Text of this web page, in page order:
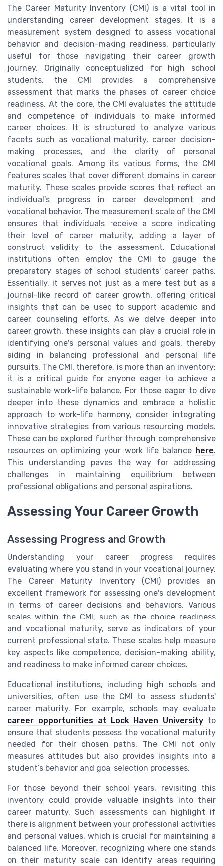
The Career Maturity Inventory (CMI) is a vital tool in
understanding career development stages. It is a
measurement system designed to assess vocational
behavior and decision-making readiness, particularly
useful for those navigating their career growth
journey. Originally conceptualized for high school
students, the CMI provides a comprehensive
assessment that marks the phases of career choice
readiness. At the core, the CMI evaluates the attitude
and competence of individuals to make informed
career choices. It is structured to analyze various
facets such as vocational maturity, career decision-
making processes, and the clarity of personal
vocational goals. Among its various forms, the CMI
features scales that cover different domains in career
maturity. These scales provide scores that reflect an
individual's progress in career development and
vocational behavior. The measurement scale of the CMI
ensures that individuals receive a score indicating
their level of career maturity, adding a layer of
construct validity to the assessment. Educational
institutions often employ the CMI to gauge the
preparatory stages of school students' career paths.
Essentially, it serves not just as a mere test but as a
journal-like record of career growth, offering critical
insights that can be used to support academic and
career counseling efforts. As we delve deeper into
career growth, these insights can play a crucial role in
identifying one's personal values and goals, thereby
aiding in balancing professional and personal life
pursuits. The CMI, therefore, is more than an inventory;
it is a critical guide for anyone eager to achieve a
sustainable work-life balance. For those eager to dive
deeper into these dynamics and embrace a holistic
approach to work-life harmony, consider integrating
innovative strategies from various resourcing models.
These can be explored further through comprehensive
resources on optimizing your work life balance here.
This understanding paves the way for addressing
challenges in maintaining equilibrium between
professional obligations and personal aspirations.
Assessing Your Career Growth
Assessing Progress and Growth
Understanding your career progress requires
evaluating where you stand in your vocational journey.
The Career Maturity Inventory (CMI) provides an
excellent framework for assessing one's development
in terms of career decisions and behaviors. Various
scales within the CMI, such as the choice readiness
and vocational maturity, serve as indicators of your
current professional state. These scales help measure
key aspects like competence, decision-making ability,
and readiness to make informed career choices.
Educational institutions, including high schools and
universities, often use the CMI to assess students'
career maturity. For example, schools may evaluate
career opportunities at Lock Haven University to
ensure that students possess the vocational maturity
needed for their chosen paths. The CMI not only
measures attitudes but also provides insights into a
student’s behavior and goal selection processes.
For those beyond their school years, revisiting this
inventory could provide valuable insights into their
career maturity. Such assessments can highlight if
there is alignment between your professional activities
and personal values, which is crucial for maintaining a
balanced life. Moreover, recognizing where one stands
on their maturity scale can identify areas requiring